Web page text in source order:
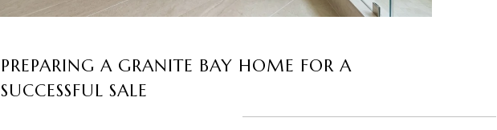
PREPARING A GRANITE BAY HOME FOR A
SUCCESSFUL SALE